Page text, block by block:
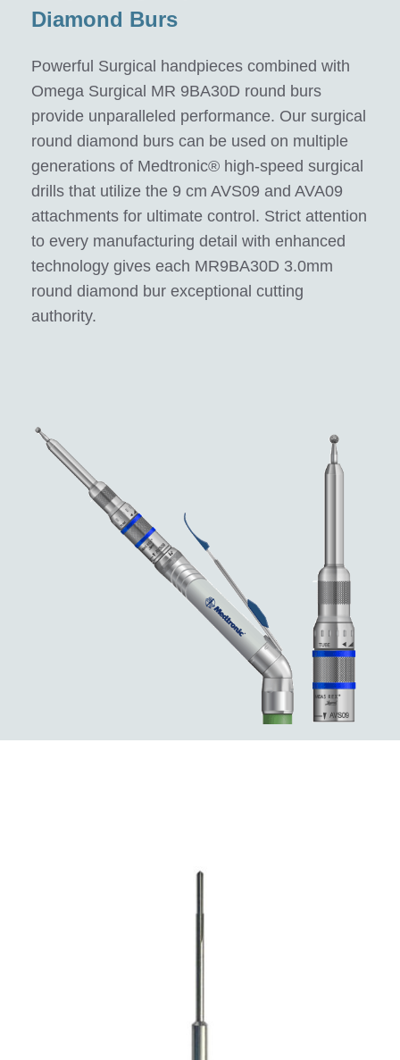
Diamond Burs
Powerful Surgical handpieces combined with
Omega Surgical MR 9BA30D round burs
provide unparalleled performance. Our surgical
round diamond burs can be used on multiple
generations of Medtronic® high-speed surgical
drills that utilize the 9 cm AVS09 and AVA09
attachments for ultimate control. Strict attention
to every manufacturing detail with enhanced
technology gives each MR9BA30D 3.0mm
round diamond bur exceptional cutting
authority.